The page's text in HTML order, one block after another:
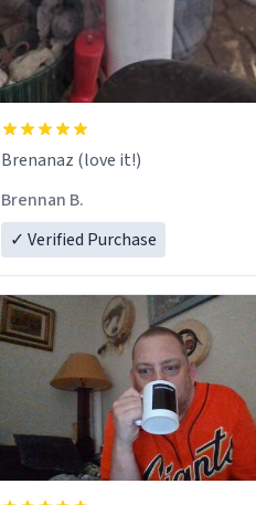
Brenanaz (love it!)
Brennan B.
✓ Verified Purchase